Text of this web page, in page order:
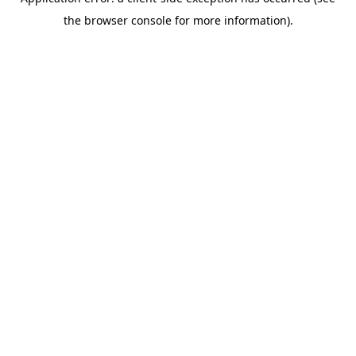
the browser console for more information).